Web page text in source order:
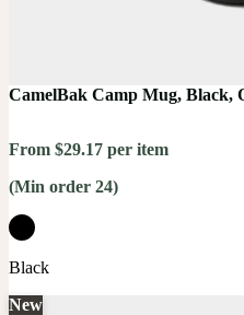
CamelBak Camp Mug, Black,
From $29.17 per item
(Min order 24)
Black
New